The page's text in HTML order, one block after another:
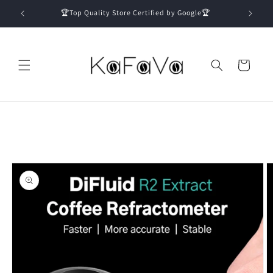
Skip to
content
🏆Top Quality Store Certified by Google🏆
Cart